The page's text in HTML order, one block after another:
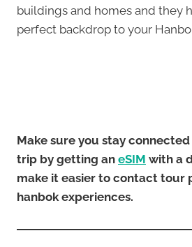
buildings and homes and they
perfect backdrop to your
Make sure you stay
trip by getting an eSIM with a
make it easier to contact tour
hanbok experiences.